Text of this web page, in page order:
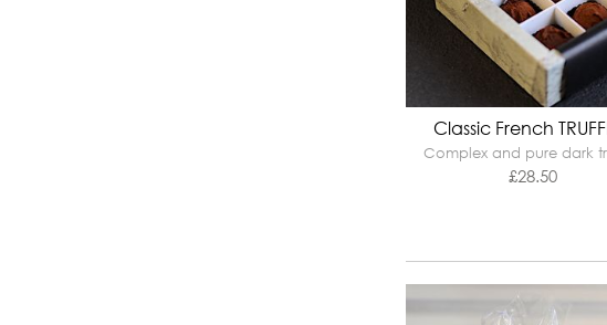
Classic French
Complex and pure dark
£28.50